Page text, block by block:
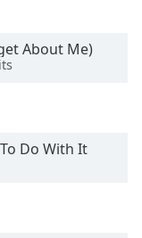
About Me)
Do With It